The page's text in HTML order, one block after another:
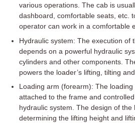
various operations. The cab is
dashboard, comfortable seats, etc.
operator can work in a comfortable
Hydraulic system: The execution of
depends on a powerful hydraulic
cylinders and other components.
powers the loader’s lifting, tilting
Loading arm (forearm): The
attached to the frame and
hydraulic system. The design of the
determining the lifting height and